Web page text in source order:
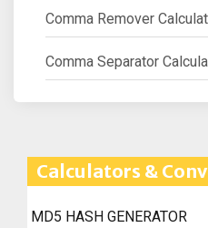
Comma Remover
Comma Separator
Calculators &
MD5 HASH GENERATOR